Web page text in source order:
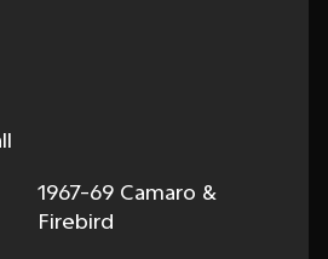
1967-69 Camaro &
Firebird